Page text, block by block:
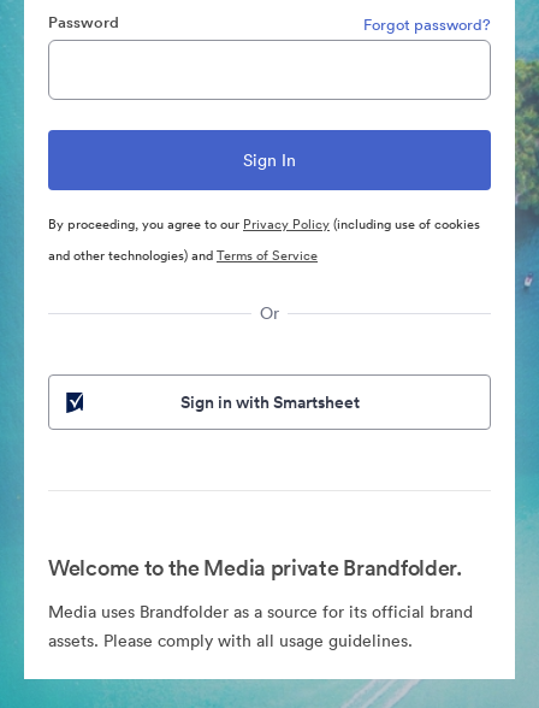
Password Forgot password?
By proceeding, you agree to our Privacy Policy(including use of cookies
and other technologies) andTerms of Service
Or
Sign in with Smartsheet
Welcome to the Media private Brandfolder.
Media uses Brandfolder as a source for its official brand
assets. Please comply with all usage guidelines.